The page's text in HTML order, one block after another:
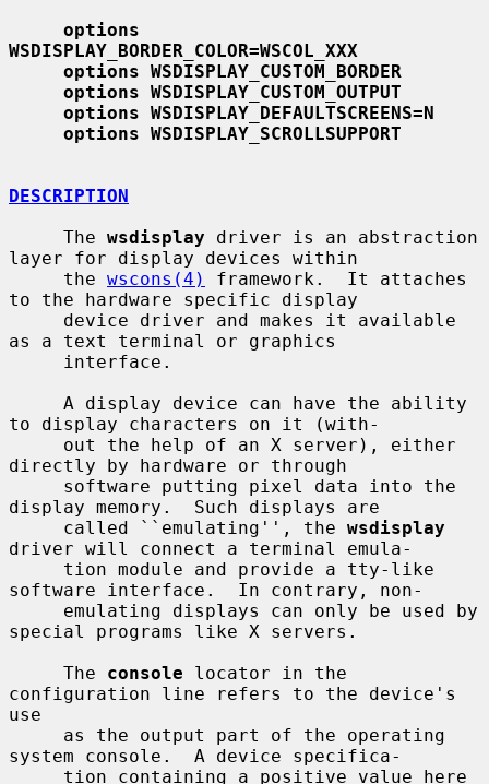
options
WSDISPLAY_BORDER_COLOR=WSCOL_XXX
options WSDISPLAY_CUSTOM_BORDER
options WSDISPLAY_CUSTOM_OUTPUT
options WSDISPLAY_DEFAULTSCREENS=N
options WSDISPLAY_SCROLLSUPPORT
DESCRIPTION
     The
wsdisplay driver is an abstraction
layer for display devices within
     the
wscons(4)
framework.  It attaches
to the hardware specific display
as a text terminal or graphics
to display characters on it (with-
directly by hardware or through
display memory.  Such displays are
     called ``emulating'', the
wsdisplay
driver will connect a terminal emula-
software interface.  In contrary, non-
special programs like X servers.
     The
console locator in the
configuration line refers to the device's
use
system console.  A device specifica-